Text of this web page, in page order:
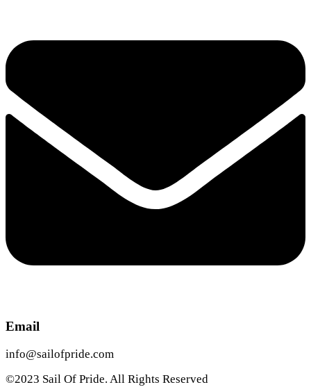
Email
info@sailofpride.com
©2023 Sail Of Pride. All Rights Reserved